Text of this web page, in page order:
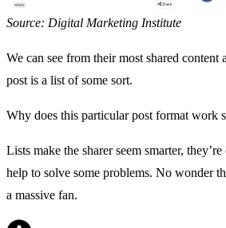
Source: Digital Marketing Institute
We can see from their most shared
post is a list of some sort.
Why does this particular post format work
Lists make the sharer seem smarter,
help to solve some problems. No wonder
a massive fan.